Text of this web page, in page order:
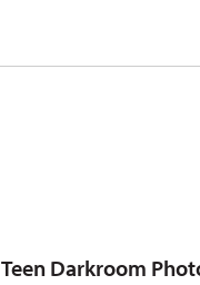
Teen Darkroom